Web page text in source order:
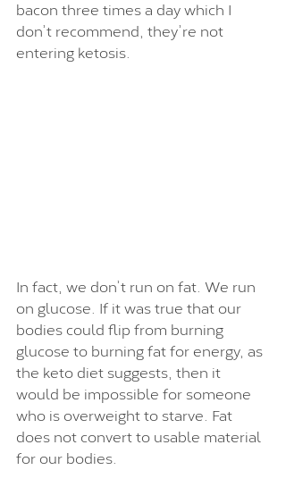
bacon three times a day which I
don’t recommend, they’re not
entering ketosis.
In fact, we don’t run on fat. We run
on glucose. If it was true that our
bodies could flip from burning
glucose to burning fat for energy, as
the keto diet suggests, then it
would be impossible for someone
who is overweight to starve. Fat
does not convert to usable material
for our bodies.